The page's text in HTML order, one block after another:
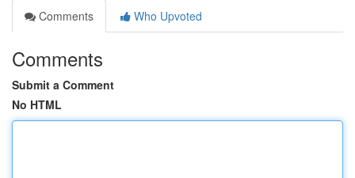
Comments
Who Upvoted
Comments
Submit a Comment
No HTML